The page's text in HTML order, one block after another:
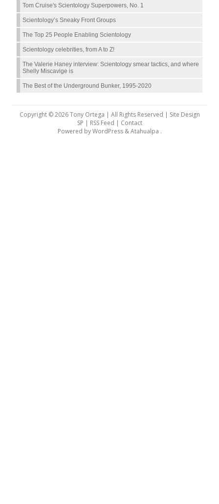
Tom Cruise's Scientology Superpowers, No. 1
Scientology’s Sneaky Front Groups
The Top 25 People Enabling Scientology
Scientology celebrities, from A to Z!
The Valerie Haney interview: Scientology smear tactics, and where
Shelly Miscavige is
The Best of the Underground Bunker, 1995-2020
Copyright © 2026 Tony Ortega | All Rights Reserved | Site Design
SP | RSS Feed | Contact
Powered byWordPress&Atahualpa .